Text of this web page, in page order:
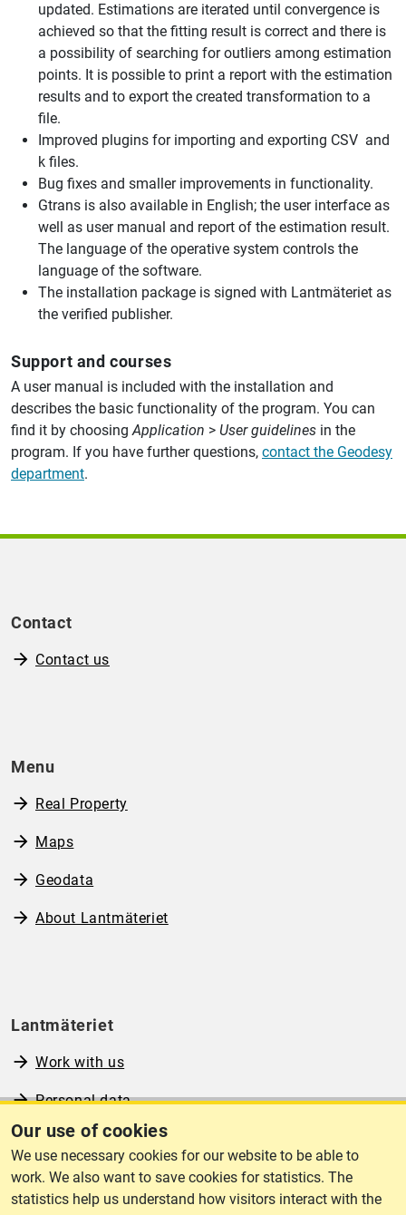
updated. Estimations are iterated until convergence is
achieved so that the fitting result is correct and there is
a possibility of searching for outliers among estimation
points. It is possible to print a report with the estimation
results and to export the created transformation to a
file.
Improved plugins for importing and exporting CSV and
k files.
Bug fixes and smaller improvements in functionality.
Gtrans is also available in English; the user interface as
well as user manual and report of the estimation result.
The language of the operative system controls the
language of the software.
The installation package is signed with Lantmäteriet as
the verified publisher.
Support and courses
A user manual is included with the installation and
describes the basic functionality of the program. You can
find it by choosing Application > User guidelines in the
program. If you have further questions, contact the Geodesy
department.
Our use of cookies
We use necessary cookies for our website to be able to
work. We also want to save cookies for statistics. The
statistics help us understand how visitors interact with the
Contact
Contact us
Menu
Real Property
Maps
Geodata
About Lantmäteriet
Lantmäteriet
Work with us
Personal data
Operational information
www.lantmateriet.se (in Swedish)